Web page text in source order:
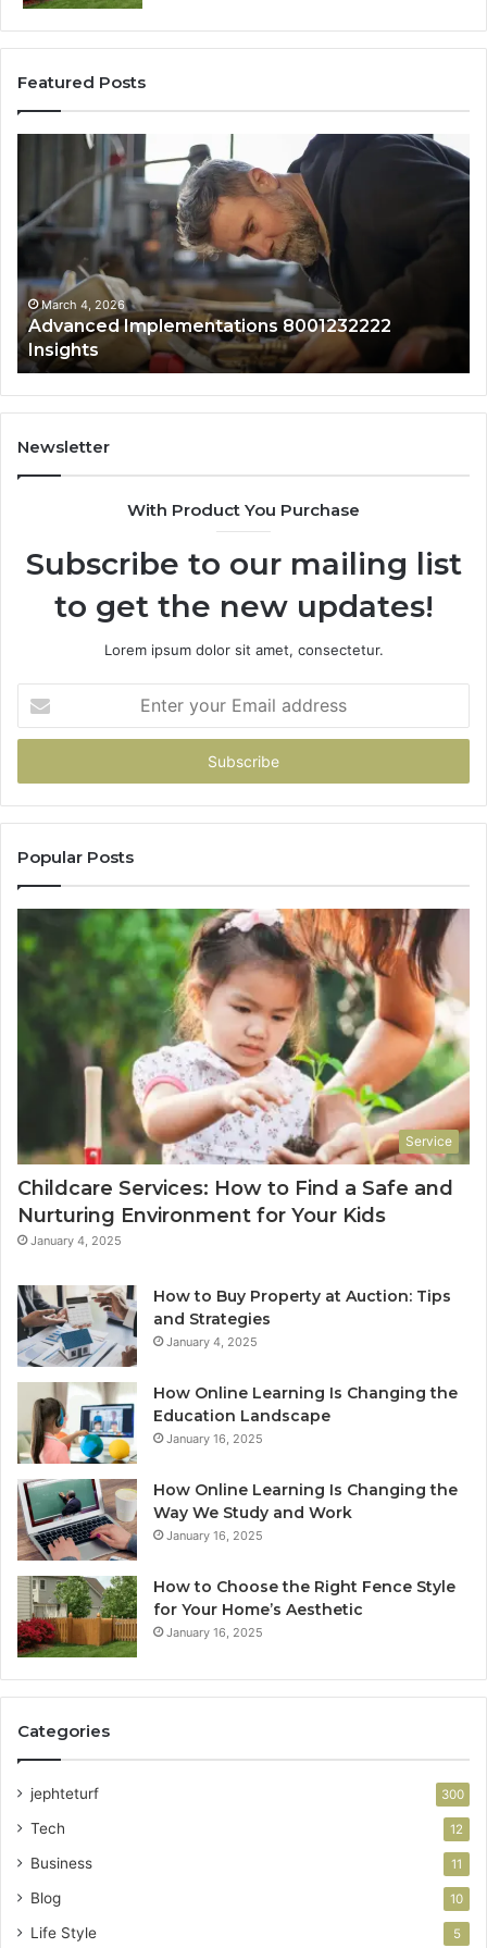
Featured Posts
Implementations
8001232222
Insights
March 4, 2026
Advanced Implementations 8001232222
Insights
Newsletter
With Product You Purchase
Subscribe to our mailing list
to get the new updates!
Lorem ipsum dolor sit amet, consectetur.
your
Email
Popular Posts
Service
Childcare Services: How to Find a Safe and
Nurturing Environment for Your Kids
January 4, 2025
How to Buy Property at Auction: Tips
and Strategies
January 4, 2025
How Online Learning Is Changing the
Education Landscape
January 16, 2025
How Online Learning Is Changing the
Way We Study and Work
January 16, 2025
How to Choose the Right Fence Style
for Your Home’s Aesthetic
January 16, 2025
Categories
jephteturf 300
Tech 12
Business 11
Blog 10
Life Style 5